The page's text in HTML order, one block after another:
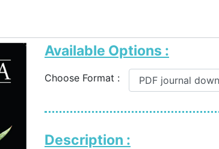
Available Options :
Choose Format :
Description :